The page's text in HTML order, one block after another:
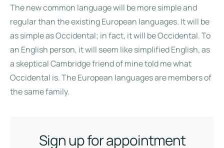
The new common language will be more simple and
regular than the existing European languages. It will be
as simple as Occidental; in fact, it will be Occidental. To
an English person, it will seem like simplified English, as
a skeptical Cambridge friend of mine told me what
Occidental is. The European languages are members of
the same family.
Sign up for appointment